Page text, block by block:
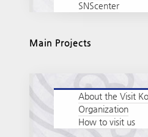
SNScenter
Main Projects
About the Visit
Organization
How to visit us